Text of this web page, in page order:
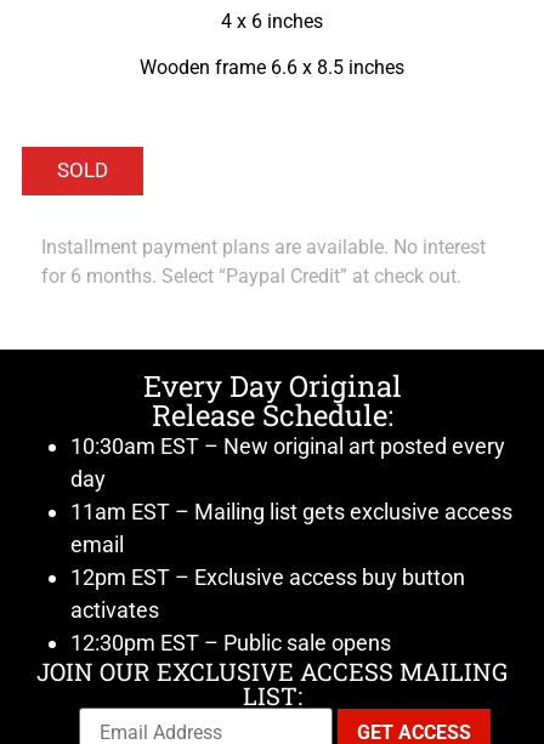
4 x 6 inches
Wooden frame 6.6 x 8.5 inches
Installment payment plans are available. No interest
for 6 months. Select “Paypal Credit” at check out.
Every Day Original
Release Schedule:
10:30am EST – New original art posted every
day
11am EST – Mailing list gets exclusive access
email
12pm EST – Exclusive access buy button
activates
12:30pm EST – Public sale opens
JOIN OUR EXCLUSIVE ACCESS MAILING
LIST: